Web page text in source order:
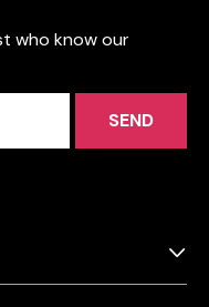
who know our
SEND